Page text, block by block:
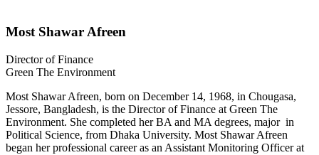
Most Shawar Afreen
Director of Finance
Green The Environment
Most Shawar Afreen, born on December 14, 1968, in Chougasa,
Jessore, Bangladesh, is the Director of Finance at Green The
Environment. She completed her BA and MA degrees, major in
Political Science, from Dhaka University. Most Shawar Afreen
began her professional career as an Assistant Monitoring Officer at